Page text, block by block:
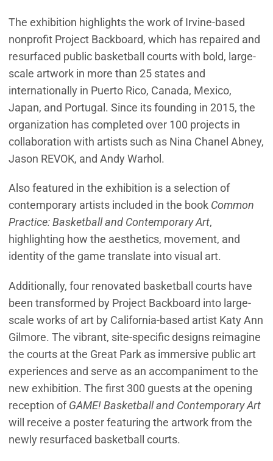
The exhibition highlights the work of Irvine-based
nonprofit Project Backboard, which has repaired and
resurfaced public basketball courts with bold, large-
scale artwork in more than 25 states and
internationally in Puerto Rico, Canada, Mexico,
Japan, and Portugal. Since its founding in 2015, the
organization has completed over 100 projects in
collaboration with artists such as Nina Chanel Abney,
Jason REVOK, and Andy Warhol.
Also featured in the exhibition is a selection of
contemporary artists included in the book Common
Practice: Basketball and Contemporary Art,
highlighting how the aesthetics, movement, and
identity of the game translate into visual art.
Additionally, four renovated basketball courts have
been transformed by Project Backboard into large-
scale works of art by California-based artist Katy Ann
Gilmore. The vibrant, site-specific designs reimagine
the courts at the Great Park as immersive public art
experiences and serve as an accompaniment to the
new exhibition. The first 300 guests at the opening
reception ofGAME! Basketball and Contemporary Art
will receive a poster featuring the artwork from the
newly resurfaced basketball courts.